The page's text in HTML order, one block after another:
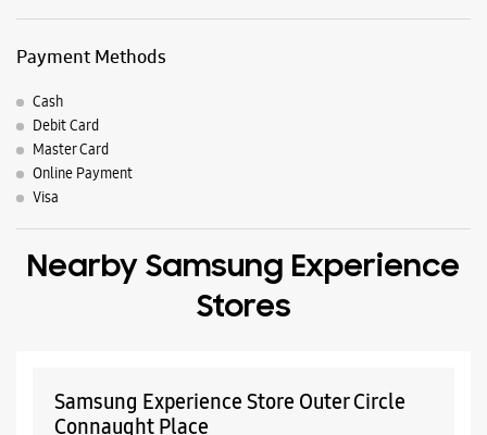
Payment Methods
Cash
Debit Card
Master Card
Online Payment
Visa
Nearby Samsung Experience
Stores
Samsung Experience Store Outer Circle
Connaught Place